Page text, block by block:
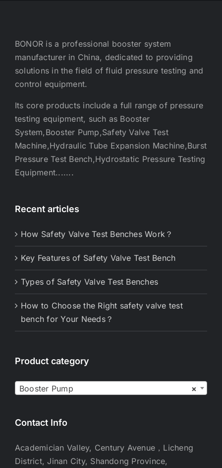
BONOR is a professional booster system
manufacturer in China, dedicated to providing
solutions in the field of fluid pressure testing and
control equipment.
Its core products include a full range of pressure
testing equipment, such as Booster
System,Booster Pump,Safety Valve Test
Machine,Hydraulic Tube Expansion Machine,Burst
Pressure Test Bench,Hydrostatic Pressure Testing
Equipment.......
Recent articles
How Safety Valve Test Benches Work？
Key Features of Safety Valve Test Bench
Types of Safety Valve Test Benches
How to Choose the Right safety valve test
bench for Your Needs？
Product category
×
Booster Pump
Contact Info
Academician Valley, Century Avenue，Licheng
District, Jinan City, Shandong Province,